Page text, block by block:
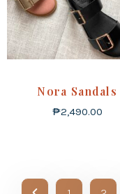
Nora Sandals
₱2,490.00